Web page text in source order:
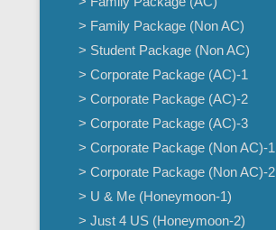
> Family Package (Non AC)
> Student Package (Non AC)
> Corporate Package (AC)-1
> Corporate Package (AC)-2
> Corporate Package (AC)-3
> Corporate Package (Non AC)-1
> Corporate Package (Non AC)-2
> U & Me (Honeymoon-1)
> Just 4 US (Honeymoon-2)